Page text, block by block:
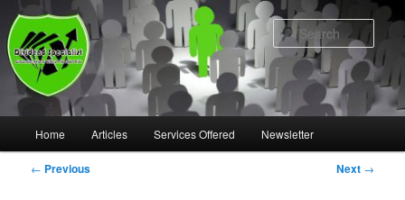
Skip
to
primary
content
Home Articles Services Offered Newsletter
Post
← Previous Next →